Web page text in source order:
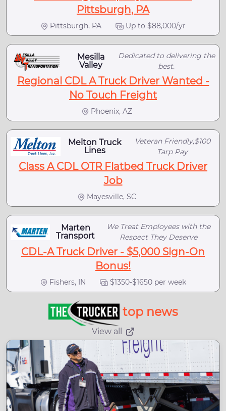
Pittsburgh, PA
Pittsburgh, PA Up to $88,000/yr
Mesilla
Valley
Dedicated to delivering the
best.
Regional CDL A Truck Driver Wanted -
No Touch Freight
Phoenix, AZ
Melton Truck
Lines
Veteran Friendly,$100
Tarp Pay
Class A CDL OTR Flatbed Truck Driver
Job
Mayesville, SC
Marten
Transport
We Treat Employees with the
Respect They Deserve
CDL-A Truck Driver - $5,000 Sign-On
Bonus!
Fishers, IN $1350-$1650 per week
top news
View all